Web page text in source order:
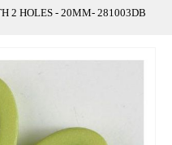
2 HOLES - 20MM- 281003DB